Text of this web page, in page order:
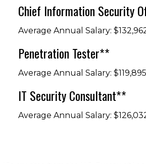
Chief Information Security
Average Annual Salary:
Penetration Tester**
Average Annual Salary: $119,895
IT Security Consultant**
Average Annual Salary: